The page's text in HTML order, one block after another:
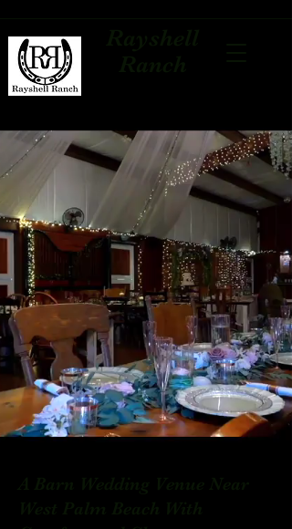
Barn Venue
Located in Loxahatchee, Fl